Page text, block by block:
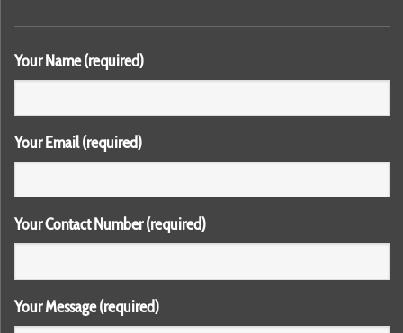
Your Name (required)
Your Email (required)
Your Contact Number (required)
Your Message (required)